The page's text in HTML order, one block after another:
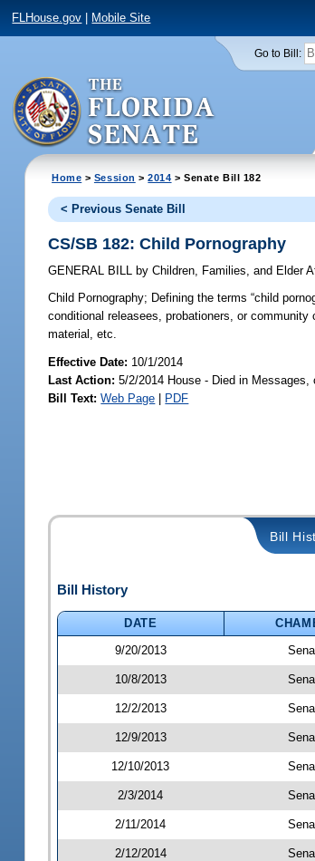
FLHouse.gov Mobile Site
Go to Bill:
Home > Session >2014 > Senate Bill 182
< Previous Senate Bill
CS/SB 182: Child Pornography
GENERAL BILL by Children, Families, and Elder
Child Pornography; Defining the terms “child
conditional releasees, probationers, or
material, etc.
Effective Date: 10/1/2014
Last Action: 5/2/2014 House - Died in
Bill Text: Web Page | PDF
Bill
Bill History
DATE
9/20/2013
10/8/2013
12/2/2013
12/9/2013
12/10/2013
2/3/2014
2/11/2014
2/12/2014